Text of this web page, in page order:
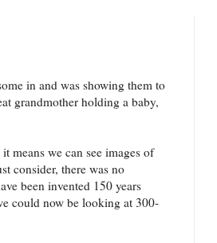
in and was showing them to
grandmother holding a baby,
means we can see images of
consider, there was no
been invented 150 years
could now be looking at 300-